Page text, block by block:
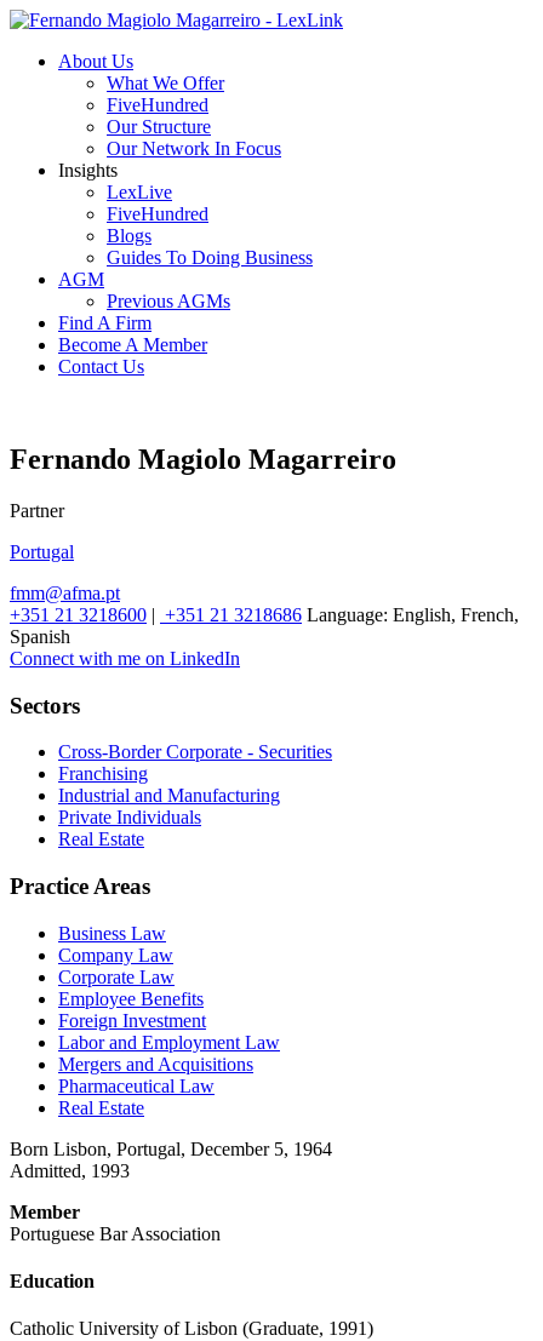
About Us
What We Offer
FiveHundred
Our Structure
Our Network In Focus
Insights
LexLive
FiveHundred
Blogs
Guides To Doing Business
AGM
Previous AGMs
Find A Firm
Become A Member
Contact Us
Fernando Magiolo Magarreiro
Partner
Portugal
fmm@afma.pt
+351 21 3218600 | +351 21 3218686 Language: English, French,
Spanish
Connect with me on LinkedIn
Sectors
Cross-Border Corporate - Securities
Franchising
Industrial and Manufacturing
Private Individuals
Real Estate
Practice Areas
Business Law
Company Law
Corporate Law
Employee Benefits
Foreign Investment
Labor and Employment Law
Mergers and Acquisitions
Pharmaceutical Law
Real Estate
Born Lisbon, Portugal, December 5, 1964
Admitted, 1993
Member
Portuguese Bar Association
Education
Catholic University of Lisbon (Graduate, 1991)